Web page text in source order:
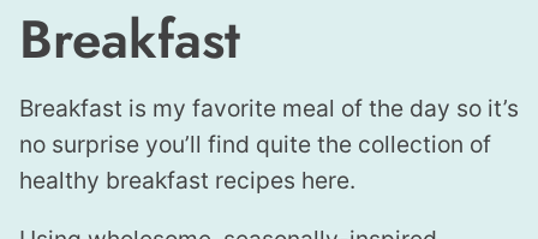
Breakfast
Breakfast is my favorite meal of the day so it’s
no surprise you’ll find quite the collection of
healthy breakfast recipes here.